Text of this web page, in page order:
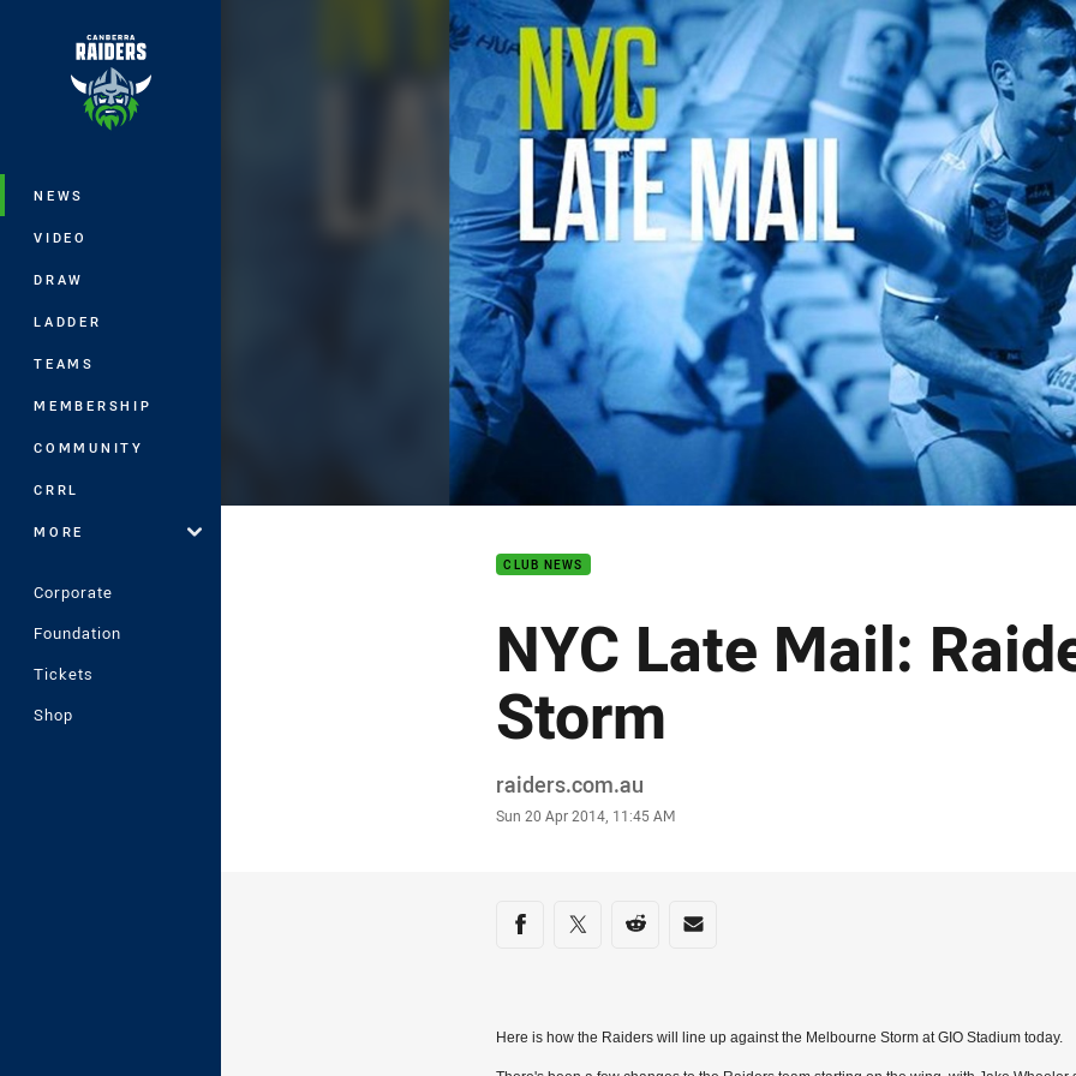
Main
NEWS
VIDEO
DRAW
LADDER
TEAMS
MEMBERSHIP
COMMUNITY
CRRL
MORE
Corporate
Foundation
Tickets
Shop
You have skipped the navigation, tab for page content
CLUB NEWS
NYC Late Mail:
Storm
Author
raiders.com.au
Timestamp
Sun 20 Apr 2014, 11:45 AM
Share on social media
Share via Facebook
Share via Twitter
Share via Reddit
Share via Email
Here is how the Raiders will line up against the Melbourne Storm at GIO Stadium today.